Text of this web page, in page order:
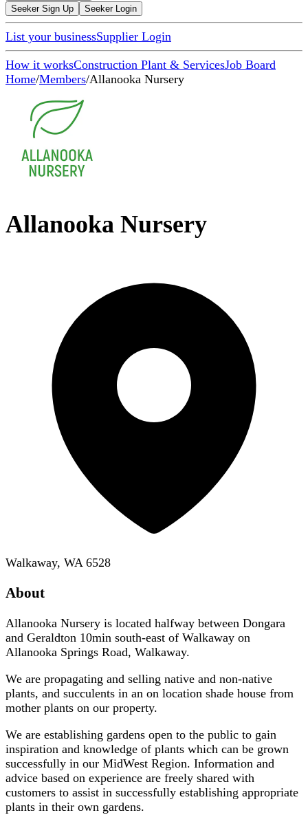
Seeker Sign Up Seeker Login
List your businessSupplier Login
How it worksConstruction Plant & ServicesJob Board
Home/Members/Allanooka Nursery
Allanooka Nursery
Walkaway, WA 6528
About
Allanooka Nursery is located halfway between Dongara
and Geraldton 10min south-east of Walkaway on
Allanooka Springs Road, Walkaway.
We are propagating and selling native and non-native
plants, and succulents in an on location shade house from
mother plants on our property.
We are establishing gardens open to the public to gain
inspiration and knowledge of plants which can be grown
successfully in our MidWest Region. Information and
advice based on experience are freely shared with
customers to assist in successfully establishing appropriate
plants in their own gardens.